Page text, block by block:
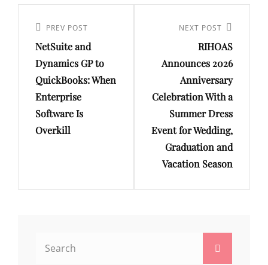
navigation
Previous
Post
PREV POST
NetSuite and
Dynamics GP to
QuickBooks: When
Enterprise
Software Is
Overkill
NEXT POST
RIHOAS
Announces 2026
Anniversary
Celebration With a
Summer Dress
Event for Wedding,
Graduation and
Vacation Season